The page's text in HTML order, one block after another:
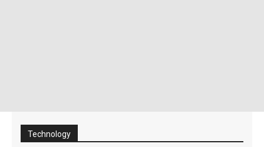
Technology